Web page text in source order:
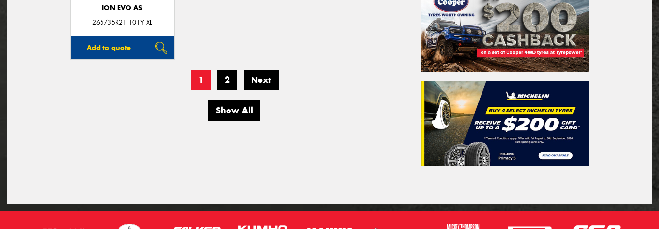
ION EVO AS
265/35R21 101Y XL
Add to quote
1 2 Next
Show All